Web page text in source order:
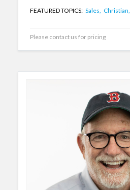
FEATURED TOPICS: Sales, Christian,
Please contact us for pricing